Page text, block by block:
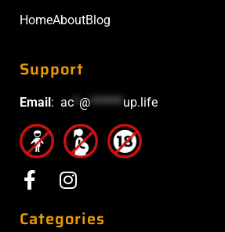
HomeAboutBlog
Support
Email: ac @******up.life
Categories